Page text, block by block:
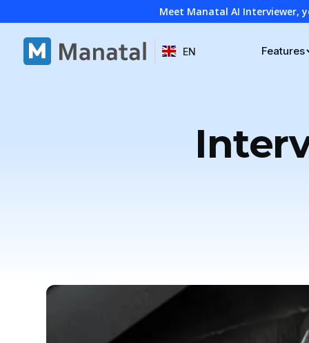
Meet Manatal AI Interviewer,
EN Features